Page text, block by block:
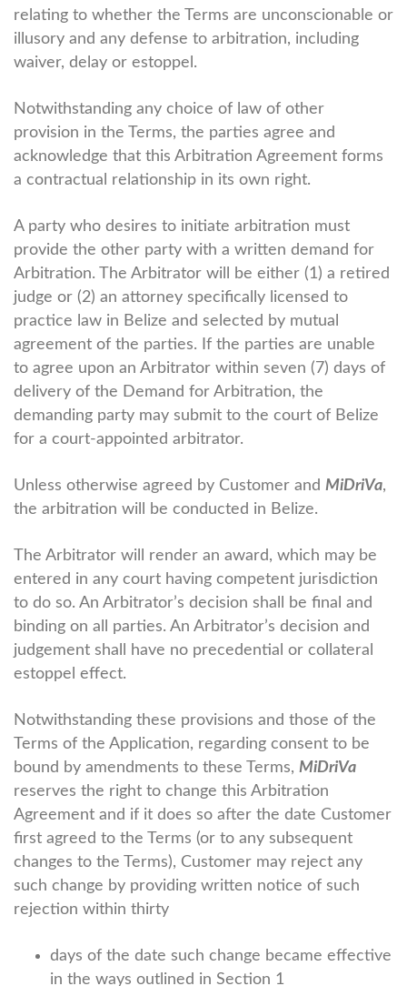
relating to whether the Terms are unconscionable or
illusory and any defense to arbitration, including
waiver, delay or estoppel.
Notwithstanding any choice of law of other
provision in the Terms, the parties agree and
acknowledge that this Arbitration Agreement forms
a contractual relationship in its own right.
A party who desires to initiate arbitration must
provide the other party with a written demand for
Arbitration. The Arbitrator will be either (1) a retired
judge or (2) an attorney specifically licensed to
practice law in Belize and selected by mutual
agreement of the parties. If the parties are unable
to agree upon an Arbitrator within seven (7) days of
delivery of the Demand for Arbitration, the
demanding party may submit to the court of Belize
for a court-appointed arbitrator.
Unless otherwise agreed by Customer and MiDriVa,
the arbitration will be conducted in Belize.
The Arbitrator will render an award, which may be
entered in any court having competent jurisdiction
to do so. An Arbitrator’s decision shall be final and
binding on all parties. An Arbitrator’s decision and
judgement shall have no precedential or collateral
estoppel effect.
Notwithstanding these provisions and those of the
Terms of the Application, regarding consent to be
bound by amendments to these Terms, MiDriVa
reserves the right to change this Arbitration
Agreement and if it does so after the date Customer
first agreed to the Terms (or to any subsequent
changes to the Terms), Customer may reject any
such change by providing written notice of such
rejection within thirty
days of the date such change became effective
in the ways outlined in Section 1